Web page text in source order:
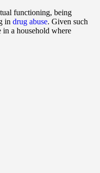
functioning, being
in drug abuse. Given such
a household where